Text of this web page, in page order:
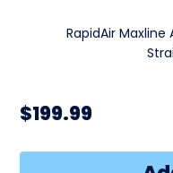
RapidAir Maxline
$199.99